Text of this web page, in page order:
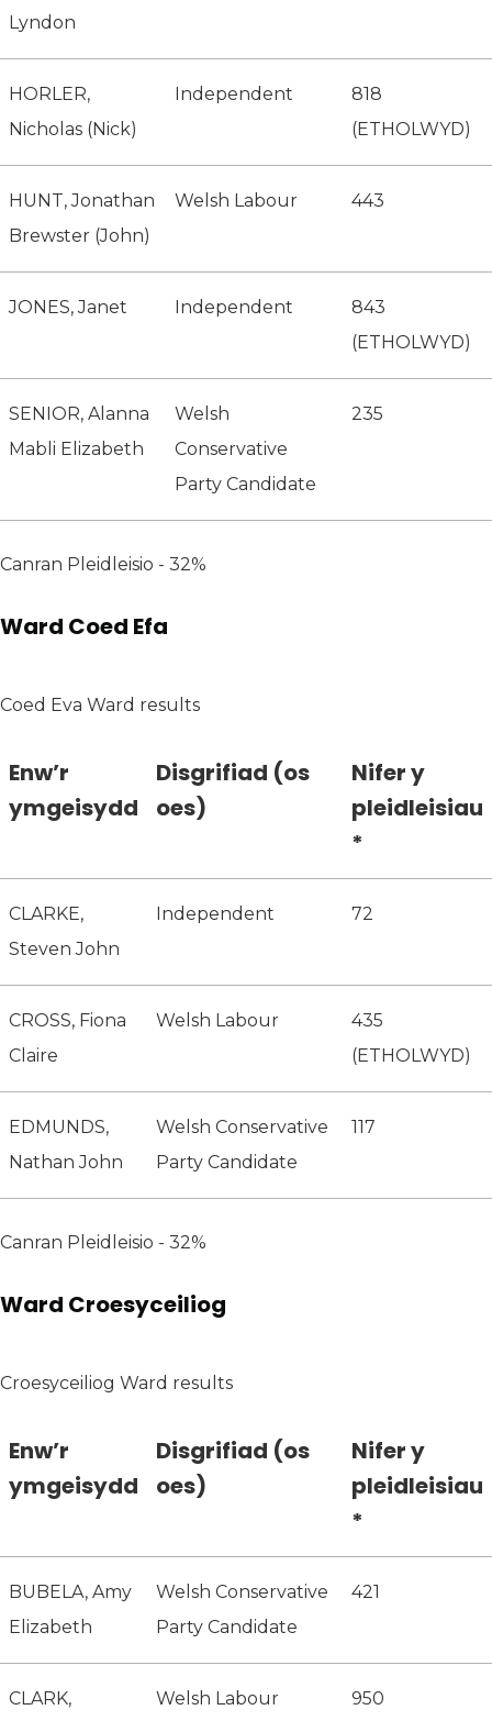
Lyndon
HORLER,
Nicholas (Nick)
Independent
818
(ETHOLWYD)
HUNT, Jonathan
Brewster (John)
Welsh Labour 443
JONES, Janet Independent
843
(ETHOLWYD)
SENIOR, Alanna
Mabli Elizabeth
Welsh
Conservative
Party Candidate
235
Canran Pleidleisio - 32%
Ward Coed Efa
Coed Eva Ward results
Enw’r
ymgeisydd
Disgrifiad (os
oes)
Nifer y
pleidleisiau
*
CLARKE,
Steven John
Independent 72
CROSS, Fiona
Claire
Welsh Labour
435
(ETHOLWYD)
EDMUNDS,
Nathan John
Welsh Conservative
Party Candidate
117
Canran Pleidleisio - 32%
Ward Croesyceiliog
Croesyceiliog Ward results
Enw’r
ymgeisydd
Disgrifiad (os
oes)
Nifer y
pleidleisiau
*
BUBELA, Amy
Elizabeth
Welsh Conservative
Party Candidate
421
CLARK,
Welsh Labour
950